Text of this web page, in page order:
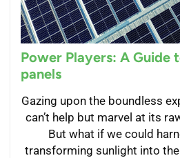
Power Players: A Guide
panels
Gazing upon the boundless
can’t help but marvel at its
But what if we could
transforming sunlight into